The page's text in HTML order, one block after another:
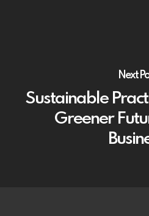
Next
Sustainable
Greener